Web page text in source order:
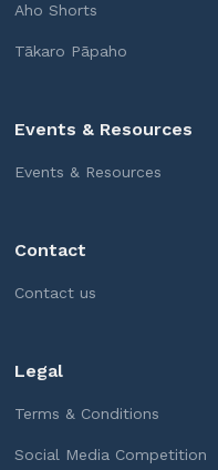
Aho Shorts
Tākaro Pāpaho
Events & Resources
Events & Resources
Contact
Contact us
Legal
Terms & Conditions
Social Media Competition